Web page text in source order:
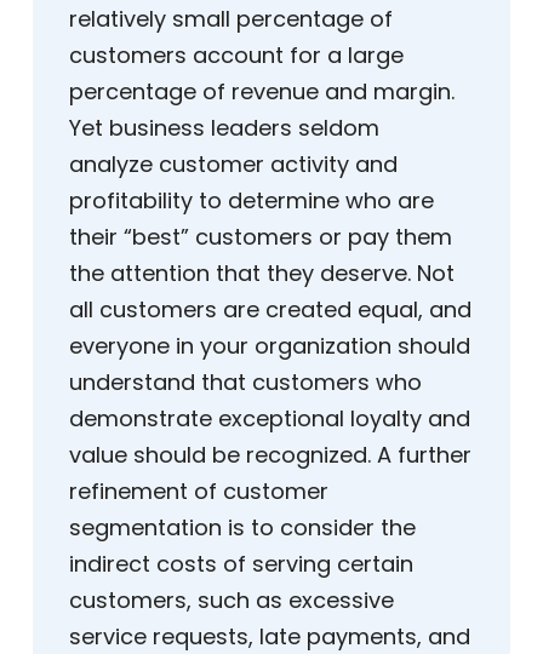
relatively small percentage of
customers account for a large
percentage of revenue and margin.
Yet business leaders seldom
analyze customer activity and
profitability to determine who are
their “best” customers or pay them
the attention that they deserve. Not
all customers are created equal, and
everyone in your organization should
understand that customers who
demonstrate exceptional loyalty and
value should be recognized. A further
refinement of customer
segmentation is to consider the
indirect costs of serving certain
customers, such as excessive
service requests, late payments, and